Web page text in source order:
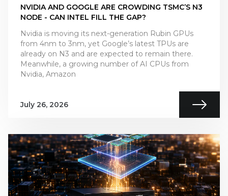
NVIDIA AND GOOGLE ARE CROWDING TSMC’S N3
NODE - CAN INTEL FILL THE GAP?
Nvidia is moving its next-generation Rubin GPUs
from 4nm to 3nm, yet Google’s latest TPUs are
already on N3 and are expected to remain there.
Meanwhile, a growing number of AI CPUs from
Nvidia, Amazon
July 26, 2026